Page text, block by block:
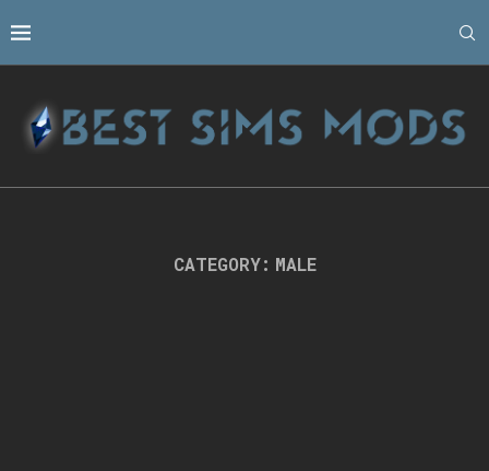
CATEGORY: MALE